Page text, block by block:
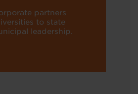
partners
to state
leadership.